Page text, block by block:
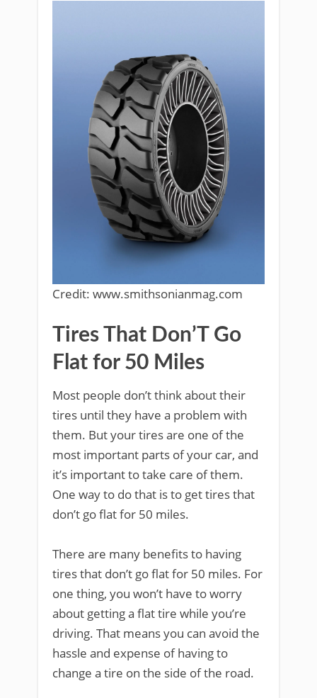
Credit: www.smithsonianmag.com
Tires That Don’T Go
Flat for 50 Miles
Most people don’t think about their
tires until they have a problem with
them. But your tires are one of the
most important parts of your car, and
it’s important to take care of them.
One way to do that is to get tires that
don’t go flat for 50 miles.
There are many benefits to having
tires that don’t go flat for 50 miles. For
one thing, you won’t have to worry
about getting a flat tire while you’re
driving. That means you can avoid the
hassle and expense of having to
change a tire on the side of the road.